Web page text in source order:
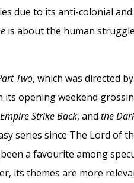
due to its anti-colonial
is about the human
Two, which was directed
its opening weekend
Empire Strike Back, andthe
series since The Lord of
a favourite among
its themes are more